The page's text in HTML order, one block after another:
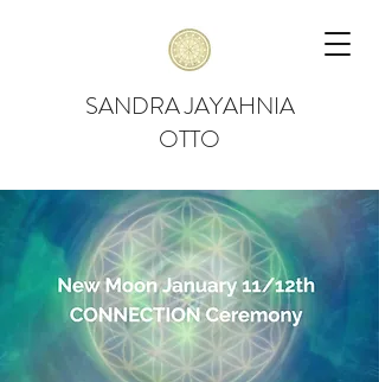
SANDRA JAYAHNIA
OTTO